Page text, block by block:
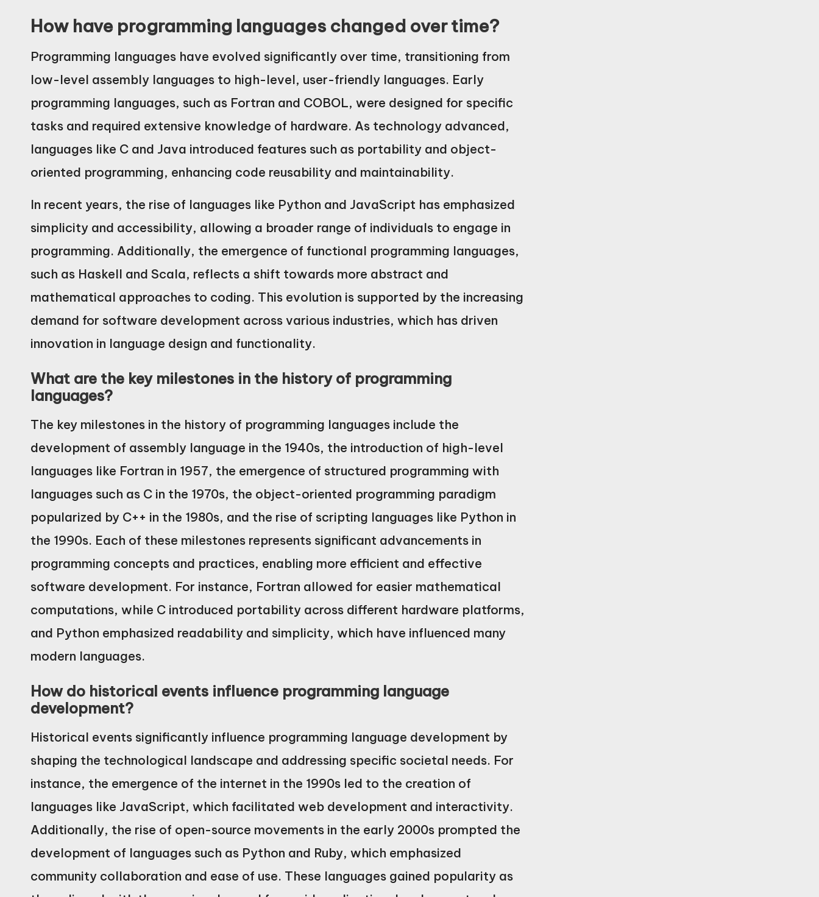
How have programming languages changed over time?
Programming languages have evolved significantly over time, transitioning from
low-level assembly languages to high-level, user-friendly languages. Early
programming languages, such as Fortran and COBOL, were designed for specific
tasks and required extensive knowledge of hardware. As technology advanced,
languages like C and Java introduced features such as portability and object-
oriented programming, enhancing code reusability and maintainability.
In recent years, the rise of languages like Python and JavaScript has emphasized
simplicity and accessibility, allowing a broader range of individuals to engage in
programming. Additionally, the emergence of functional programming languages,
such as Haskell and Scala, reflects a shift towards more abstract and
mathematical approaches to coding. This evolution is supported by the increasing
demand for software development across various industries, which has driven
innovation in language design and functionality.
What are the key milestones in the history of programming
languages?
The key milestones in the history of programming languages include the
development of assembly language in the 1940s, the introduction of high-level
languages like Fortran in 1957, the emergence of structured programming with
languages such as C in the 1970s, the object-oriented programming paradigm
popularized by C++ in the 1980s, and the rise of scripting languages like Python in
the 1990s. Each of these milestones represents significant advancements in
programming concepts and practices, enabling more efficient and effective
software development. For instance, Fortran allowed for easier mathematical
computations, while C introduced portability across different hardware platforms,
and Python emphasized readability and simplicity, which have influenced many
modern languages.
How do historical events influence programming language
development?
Historical events significantly influence programming language development by
shaping the technological landscape and addressing specific societal needs. For
instance, the emergence of the internet in the 1990s led to the creation of
languages like JavaScript, which facilitated web development and interactivity.
Additionally, the rise of open-source movements in the early 2000s prompted the
development of languages such as Python and Ruby, which emphasized
community collaboration and ease of use. These languages gained popularity as